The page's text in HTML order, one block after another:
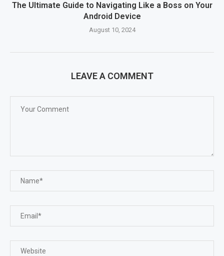
The Ultimate Guide to Navigating Like a Boss on Your
Android Device
August 10, 2024
LEAVE A COMMENT